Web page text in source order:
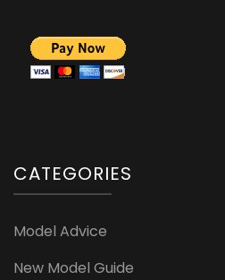
CATEGORIES
Model Advice
New Model Guide